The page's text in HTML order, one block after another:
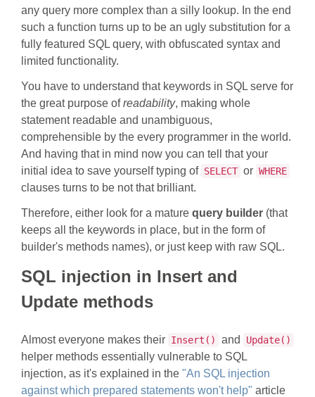
any query more complex than a silly lookup. In the end
such a function turns up to be an ugly substitution for a
fully featured SQL query, with obfuscated syntax and
limited functionality.
You have to understand that keywords in SQL serve for
the great purpose ofreadability, making whole
statement readable and unambiguous,
comprehensible by the every programmer in the world.
And having that in mind now you can tell that your
initial idea to save yourself typing of SELECT or WHERE
clauses turns to be not that brilliant.
Therefore, either look for a mature query builder (that
keeps all the keywords in place, but in the form of
builder's methods names), or just keep with raw SQL.
SQL injection in Insert and
Update methods
Almost everyone makes their Insert() and Update()
helper methods essentially vulnerable to SQL
injection, as it's explained in the "An SQL injection
against which prepared statements won't help" article